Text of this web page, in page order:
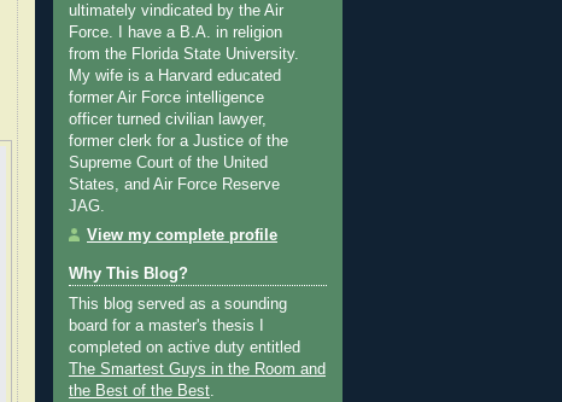
ultimately vindicated by the Air
Force. I have a B.A. in religion
from the Florida State University.
My wife is a Harvard educated
former Air Force intelligence
officer turned civilian lawyer,
former clerk for a Justice of the
Supreme Court of the United
States, and Air Force Reserve
JAG.
View my complete profile
Why This Blog?
This blog served as a sounding
board for a master's thesis I
completed on active duty entitled
The Smartest Guys in the Room and
the Best of the Best.